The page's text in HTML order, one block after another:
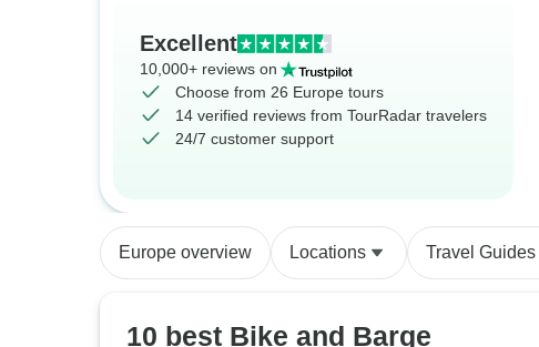
Excellent
10,000+ reviews on
Choose from 26 Europe tours
14 verified reviews from TourRadar travelers
24/7 customer support
Europe overview Locations Travel Guides
10 best Bike and Barge